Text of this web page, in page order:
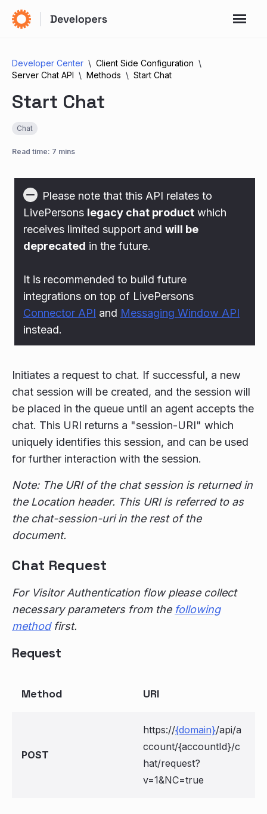
Developer Center
Client Side Configuration
Server Chat API
Methods Start Chat
Start Chat
Chat
Read time: 7 mins
Please note that this API relates to
LivePersons legacy chat product which
receives limited support and will be
deprecated in the future.
It is recommended to build future
integrations on top of LivePersons
Connector API and Messaging Window API
instead.
Initiates a request to chat. If successful, a new
chat session will be created, and the session will
be placed in the queue until an agent accepts the
chat. This URI returns a "session-URI" which
uniquely identifies this session, and can be used
for further interaction with the session.
Note: The URI of the chat session is returned in
the Location header. This URI is referred to as
the chat-session-uri in the rest of the
document.
Chat Request
For Visitor Authentication flow please collect
necessary parameters from the following
methodfirst.
Request
Method URI
POST
https://{domain}/api/a
ccount/{accountId}/c
hat/request?
v=1&NC=true